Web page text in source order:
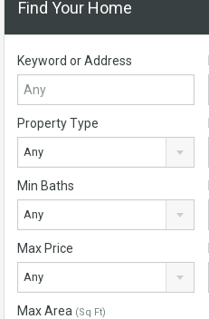
Find Your Home
Keyword or Address
Property Type
Any
Min Baths
Any
Max Price
Any
Max Area (Sq Ft)